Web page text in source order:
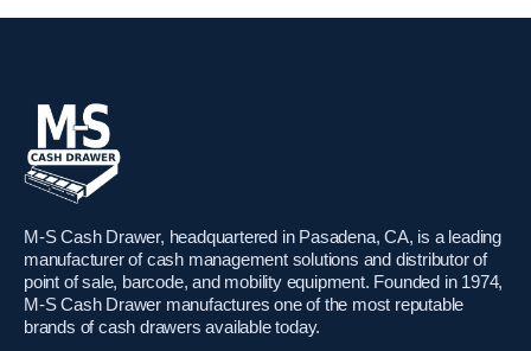
M-S Cash Drawer, headquartered in Pasadena, CA, is a leading
manufacturer of cash management solutions and distributor of
point of sale, barcode, and mobility equipment. Founded in 1974,
M-S Cash Drawer manufactures one of the most reputable
brands of cash drawers available today.